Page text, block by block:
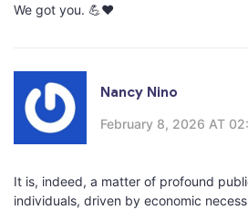
We got you. 💪❤️
Nancy Nino
February 8, 2026 AT
It is, indeed, a matter of profound
individuals, driven by economic